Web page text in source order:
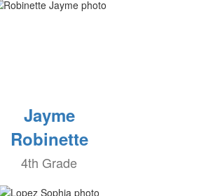
Jayme
Robinette
4th Grade